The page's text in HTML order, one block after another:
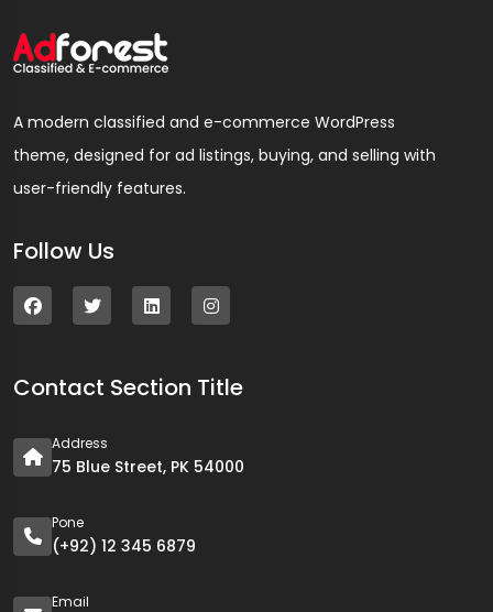
A modern classified and e-commerce WordPress
theme, designed for ad listings, buying, and selling with
user-friendly features.
Follow Us
Contact Section Title
Address
75 Blue Street, PK 54000
Pone
(+92) 12 345 6879
Email